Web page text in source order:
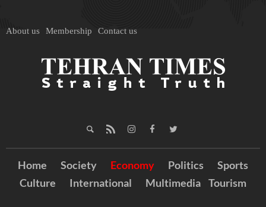
About us Membership Contact us
Home Society Economy Politics
Sports
Culture
International Multimedia Tourism